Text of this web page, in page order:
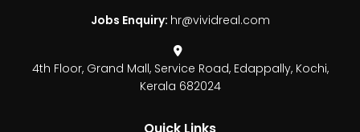
Jobs Enquiry: hr@vividreal.com
4th Floor, Grand Mall, Service Road, Edappally, Kochi,
Kerala 682024